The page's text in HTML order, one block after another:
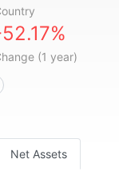
(1 year)
Net Assets